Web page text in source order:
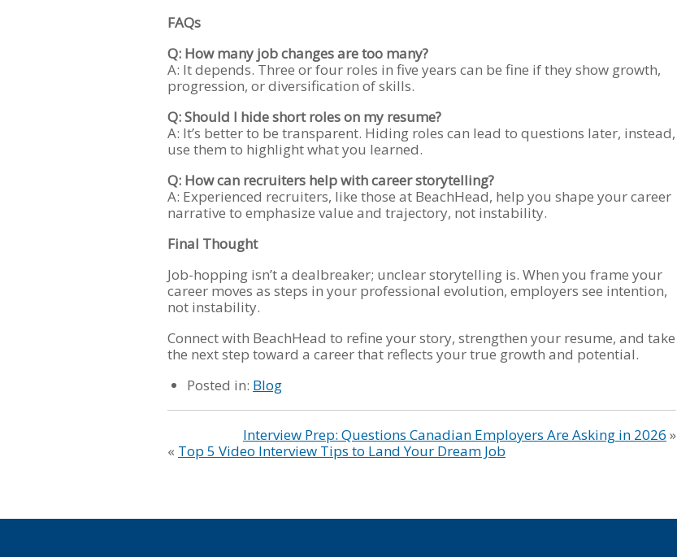
FAQs
Q: How many job changes are too many?
A: It depends. Three or four roles in five years can be fine if they show growth,
progression, or diversification of skills.
Q: Should I hide short roles on my resume?
A: It’s better to be transparent. Hiding roles can lead to questions later, instead,
use them to highlight what you learned.
Q: How can recruiters help with career storytelling?
A: Experienced recruiters, like those at BeachHead, help you shape your career
narrative to emphasize value and trajectory, not instability.
Final Thought
Job-hopping isn’t a dealbreaker; unclear storytelling is. When you frame your
career moves as steps in your professional evolution, employers see intention,
not instability.
Connect with BeachHead to refine your story, strengthen your resume, and take
the next step toward a career that reflects your true growth and potential.
Posted in: Blog
Interview Prep: Questions Canadian Employers Are Asking in 2026 »
« Top 5 Video Interview Tips to Land Your Dream Job